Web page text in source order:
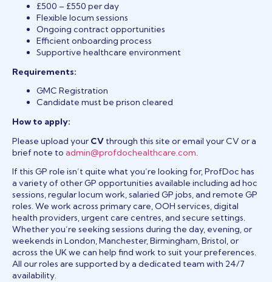
£500 – £550 per day
Flexible locum sessions
Ongoing contract opportunities
Efficient onboarding process
Supportive healthcare environment
Requirements:
GMC Registration
Candidate must be prison cleared
How to apply:
Please upload your CV through this site or email your CV or a
brief note to admin@profdochealthcare.com
If this GP role isn’t quite what you’re looking for, ProfDoc has
a variety of other GP opportunities available including ad hoc
sessions, regular locum work, salaried GP jobs, and remote GP
roles. We work across primary care, OOH services, digital
health providers, urgent care centres, and secure settings.
Whether you’re seeking sessions during the day, evening, or
weekends in London, Manchester, Birmingham, Bristol, or
across the UK we can help find work to suit your preferences.
All our roles are supported by a dedicated team with 24/7
availability.